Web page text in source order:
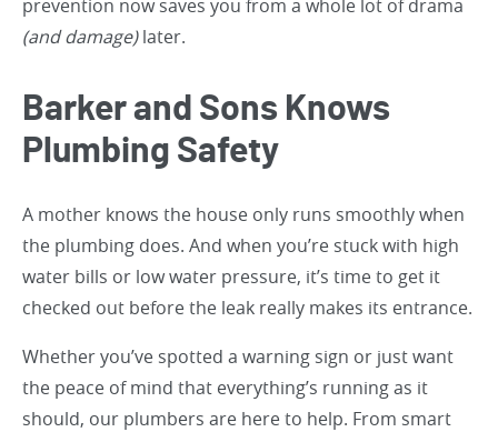
prevention now saves you from a whole lot of drama
(and damage)later.
Barker and Sons Knows
Plumbing Safety
A mother knows the house only runs smoothly when
the plumbing does. And when you’re stuck with high
water bills or low water pressure, it’s time to get it
checked out before the leak really makes its entrance.
Whether you’ve spotted a warning sign or just want
the peace of mind that everything’s running as it
should, our plumbers are here to help. From smart